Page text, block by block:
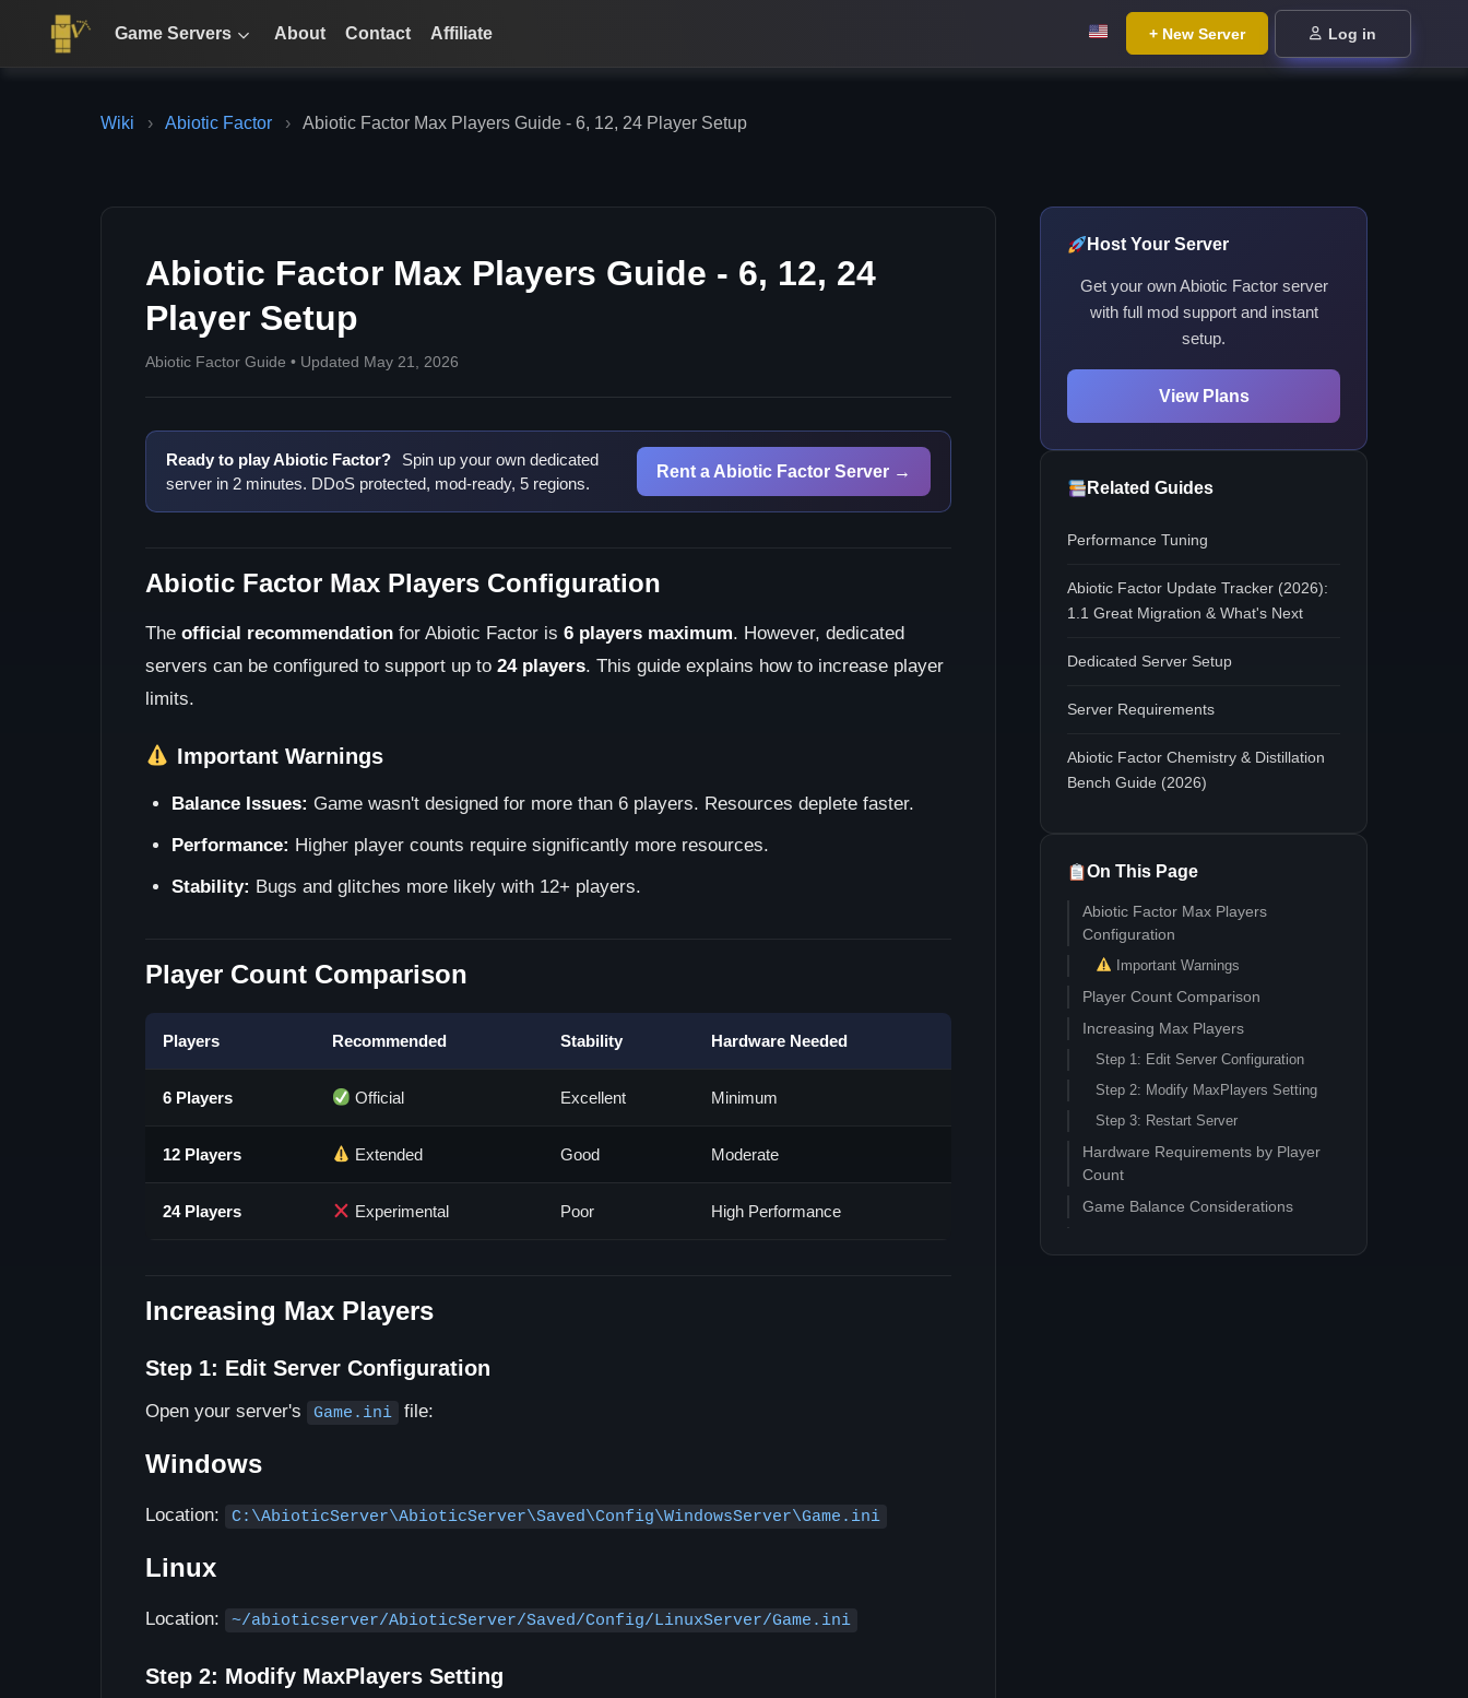
Game Servers About Contact Affiliate + New Server Log in
Wiki › Abiotic Factor › Abiotic Factor Max Players Guide - 6, 12, 24 Player Setup
Abiotic Factor Max Players Guide - 6, 12, 24
Player Setup
Abiotic Factor Guide • Updated May 21, 2026
Ready to play Abiotic Factor?
Spin up your own dedicated
server in 2 minutes. DDoS protected, mod-ready, 5 regions.
Rent a Abiotic Factor Server →
Abiotic Factor Max Players Configuration
The official recommendation for Abiotic Factor is 6 players maximum. However, dedicated
servers can be configured to support up to 24 players. This guide explains how to increase player
limits.
Important Warnings
Balance Issues: Game wasn't designed for more than 6 players. Resources deplete faster.
Performance: Higher player counts require significantly more resources.
Stability: Bugs and glitches more likely with 12+ players.
Player Count Comparison
Players Recommended Stability Hardware Needed
6 Players Official Excellent Minimum
12 Players Extended Good Moderate
24 Players Experimental Poor High Performance
Increasing Max Players
Step 1: Edit Server Configuration
Open your server's Game.ini file:
Windows
Location: C:\AbioticServer\AbioticServer\Saved\Config\WindowsServer\Game.ini
Linux
Location: ~/abioticserver/AbioticServer/Saved/Config/LinuxServer/Game.ini
Step 2: Modify MaxPlayers Setting
Host Your Server
Get your own Abiotic Factor server
with full mod support and instant
setup.
View Plans
Related Guides
Performance Tuning
Abiotic Factor Update Tracker (2026):
1.1 Great Migration & What's Next
Dedicated Server Setup
Server Requirements
Abiotic Factor Chemistry & Distillation
Bench Guide (2026)
On This Page
Abiotic Factor Max Players
Configuration
Important Warnings
Player Count Comparison
Increasing Max Players
Step 1: Edit Server Configuration
Step 2: Modify MaxPlayers Setting
Step 3: Restart Server
Hardware Requirements by Player
Count
Game Balance Considerations